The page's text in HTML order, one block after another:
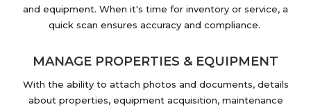
and equipment. When it's time for inventory or service, a
quick scan ensures accuracy and compliance.
MANAGE PROPERTIES & EQUIPMENT
With the ability to attach photos and documents, details
about properties, equipment acquisition, maintenance